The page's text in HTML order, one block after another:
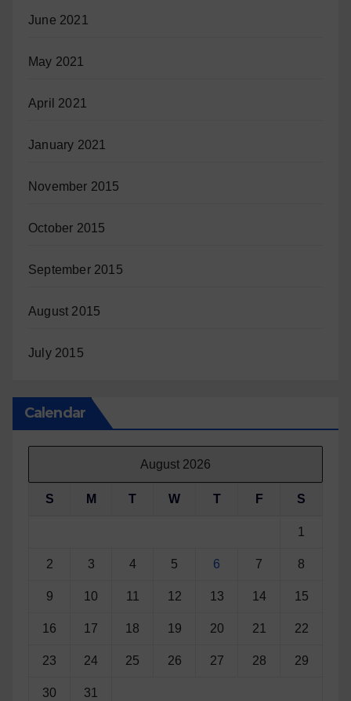
June 2021
May 2021
April 2021
January 2021
November 2015
October 2015
September 2015
August 2015
July 2015
Calendar
August 2026
S M T W T F S
1
2 3 4 5 6 7 8
9 10 11 12 13 14 15
16 17 18 19 20 21 22
23 24 25 26 27 28 29
30 31